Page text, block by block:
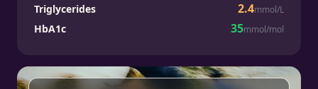
Triglycerides 2.4mmol/L
HbA1c 35mmol/mol